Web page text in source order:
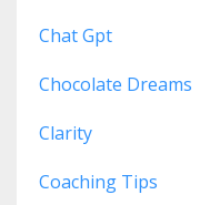
Chat Gpt
Chocolate Dreams
Clarity
Coaching Tips